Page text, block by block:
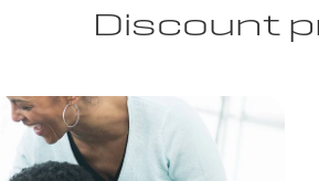
Discount